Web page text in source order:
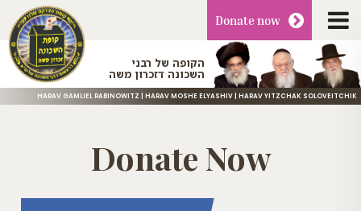
הקופה של רבני
השכונה דזכרון משה
HARAV GAMLIEL RABINOWITZ | HARAV MOSHE ELYASHIV | HARAV YITZCHAK SOLOVEITCHIK
Donatenow
Donate Now